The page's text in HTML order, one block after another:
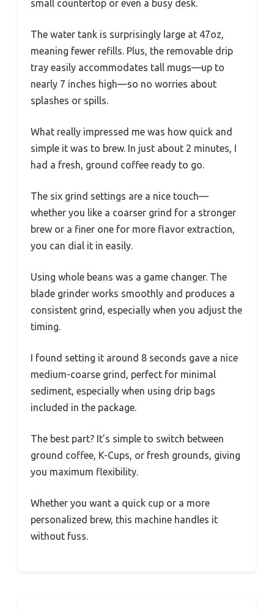
small countertop or even a busy desk.
The water tank is surprisingly large at 47oz,
meaning fewer refills. Plus, the removable drip
tray easily accommodates tall mugs—up to
nearly 7 inches high—so no worries about
splashes or spills.
What really impressed me was how quick and
simple it was to brew. In just about 2 minutes, I
had a fresh, ground coffee ready to go.
The six grind settings are a nice touch—
whether you like a coarser grind for a stronger
brew or a finer one for more flavor extraction,
you can dial it in easily.
Using whole beans was a game changer. The
blade grinder works smoothly and produces a
consistent grind, especially when you adjust the
timing.
I found setting it around 8 seconds gave a nice
medium-coarse grind, perfect for minimal
sediment, especially when using drip bags
included in the package.
The best part? It’s simple to switch between
ground coffee, K-Cups, or fresh grounds, giving
you maximum flexibility.
Whether you want a quick cup or a more
personalized brew, this machine handles it
without fuss.